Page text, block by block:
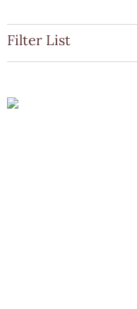
Filter List